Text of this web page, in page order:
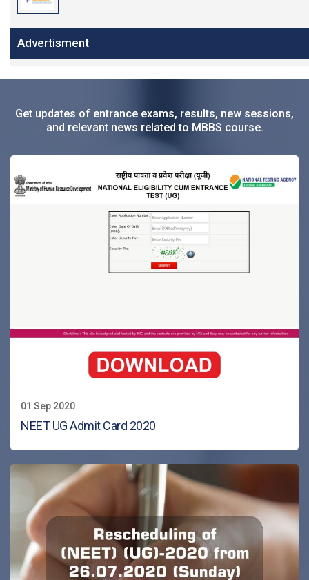
Advertisment
Get updates of entrance exams, results, new sessions,
and relevant news related to MBBS course.
01 Sep 2020
NEET UG Admit Card 2020